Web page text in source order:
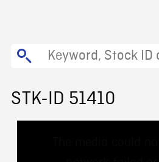
STK-ID 51410